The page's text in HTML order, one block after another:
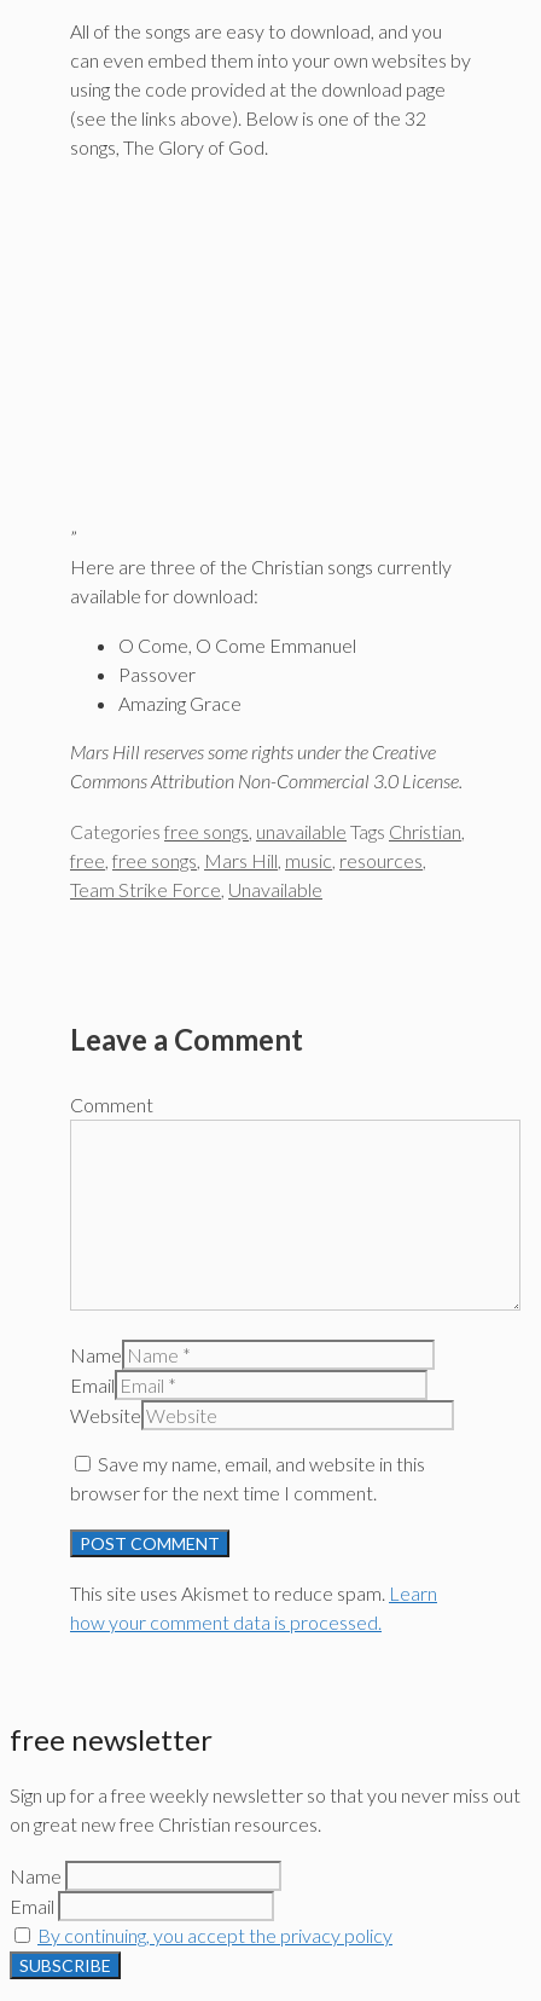
All of the songs are easy to download, and you
can even embed them into your own websites by
using the code provided at the download page
(see the links above). Below is one of the 32
songs, The Glory of God.
”
Here are three of the Christian songs currently
available for download:
O Come, O Come Emmanuel
Passover
Amazing Grace
Mars Hill reserves some rights under the Creative
Commons Attribution Non-Commercial 3.0 License.
Categories free songs, unavailable Tags Christian,
free, free songs, Mars Hill, music, resources,
Team Strike Force, Unavailable
Leave a Comment
Comment
Name
Email
Website
Save my name, email, and website in this
browser for the next time I comment.
This site uses Akismet to reduce spam. Learn
how your comment data is processed.
free newsletter
Sign up for a free weekly newsletter so that you never miss out
on great new free Christian resources.
Name
Email
By continuing, you accept the privacy policy